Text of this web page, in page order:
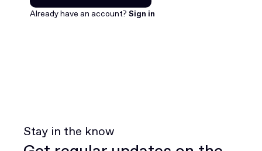
Join for free
Already have an account? Sign in
Stay in the know